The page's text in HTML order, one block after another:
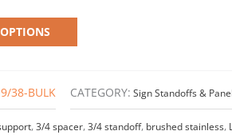
38-BULK CATEGORY: Sign Standoffs &
,3/4 spacer,3/4 standoff, brushed stainless,